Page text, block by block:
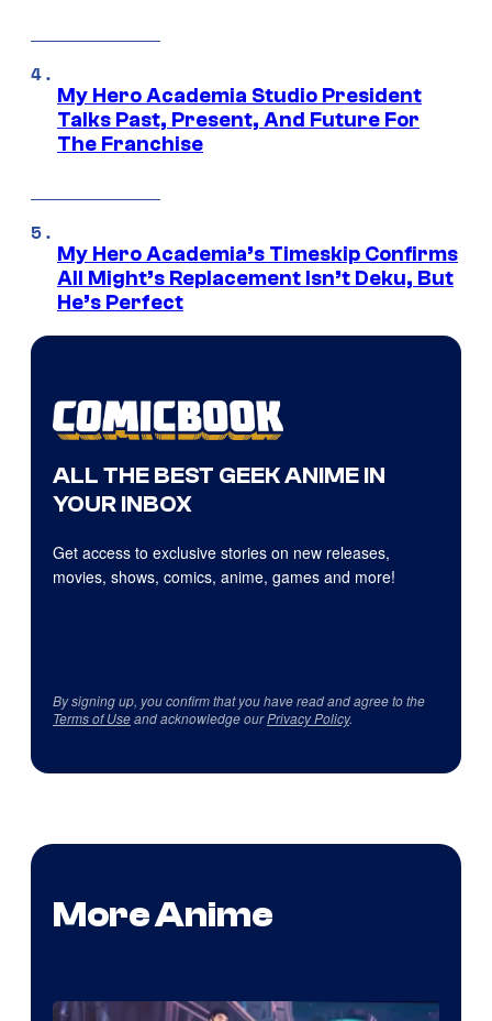
My Hero Academia Studio President
Talks Past, Present, And Future For
The Franchise
My Hero Academia’s Timeskip Confirms
All Might’s Replacement Isn’t Deku, But
He’s Perfect
ALL THE BEST GEEK ANIME IN
YOUR INBOX
Get access to exclusive stories on new releases,
movies, shows, comics, anime, games and more!
By signing up, you confirm that you have read and agree to the
Terms of Useand acknowledge ourPrivacy Policy.
More Anime